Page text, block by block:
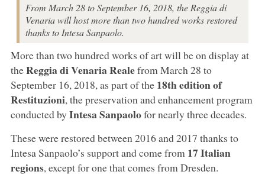
From March 28 to September 16, 2018, the Reggia di
Venaria will host more than two hundred works restored
thanks to Intesa Sanpaolo.
More than two hundred works of art will be on display at
theReggia di Venaria Realefrom March 28 to
September 16, 2018, as part of the18th edition of
Restituzioni, the preservation and enhancement program
conducted by Intesa Sanpaolofor nearly three decades.
These were restored between 2016 and 2017 thanks to
Intesa Sanpaolo’s support and come from17 Italian
regions, except for one that comes from Dresden.